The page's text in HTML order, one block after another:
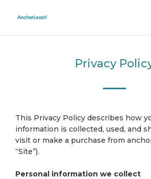
Privacy
This Privacy Policy describes how
information is collected, used, and
visit or make a purchase from
“Site”).
Personal information we collect